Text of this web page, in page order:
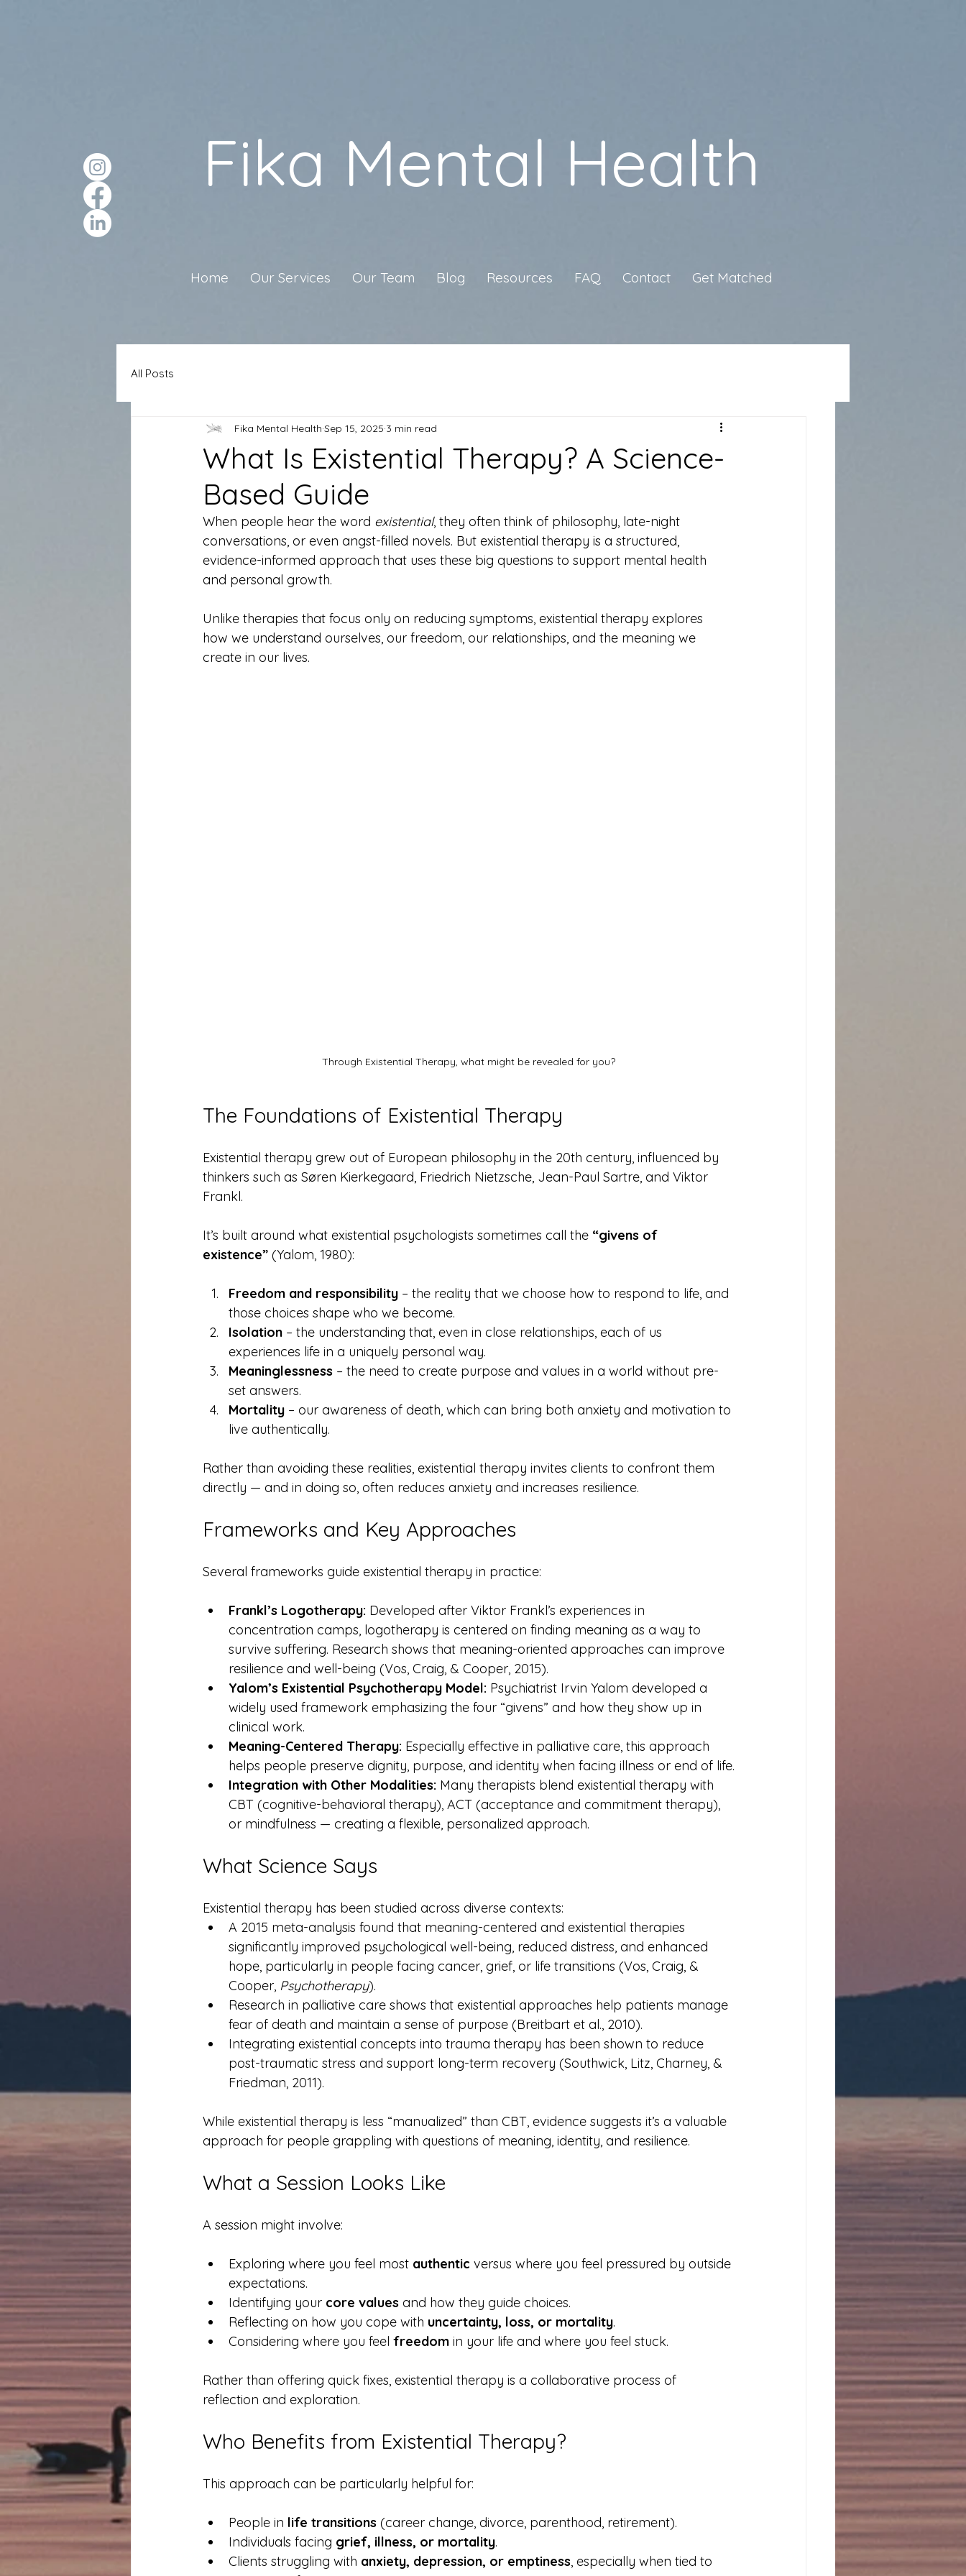
Fika Mental Health
Home Our Services Our Team Blog Resources FAQ Contact Get Matched
All Posts
What Is Existential Therapy? A Science-
Based Guide
Fika Mental Health Sep 15, 2025 3 min read
When people hear the word existential, they often think of philosophy, late-night
conversations, or even angst-filled novels. But existential therapy is a structured,
evidence-informed approach that uses these big questions to support mental health
and personal growth.
Unlike therapies that focus only on reducing symptoms, existential therapy explores
how we understand ourselves, our freedom, our relationships, and the meaning we
create in our lives.
Through Existential Therapy, what might be revealed for you?
The Foundations of Existential Therapy
Existential therapy grew out of European philosophy in the 20th century, influenced by
thinkers such as Søren Kierkegaard, Friedrich Nietzsche, Jean-Paul Sartre, and Viktor
Frankl.
It’s built around what existential psychologists sometimes call the “givens of
existence” (Yalom, 1980):
Freedom and responsibility – the reality that we choose how to respond to life, and
those choices shape who we become.
Isolation – the understanding that, even in close relationships, each of us
experiences life in a uniquely personal way.
Meaninglessness – the need to create purpose and values in a world without pre-
set answers.
Mortality – our awareness of death, which can bring both anxiety and motivation to
live authentically.
Rather than avoiding these realities, existential therapy invites clients to confront them
directly — and in doing so, often reduces anxiety and increases resilience.
Frameworks and Key Approaches
Several frameworks guide existential therapy in practice:
Frankl’s Logotherapy: Developed after Viktor Frankl’s experiences in
concentration camps, logotherapy is centered on finding meaning as a way to
survive suffering. Research shows that meaning-oriented approaches can improve
resilience and well-being (Vos, Craig, & Cooper, 2015).
Yalom’s Existential Psychotherapy Model: Psychiatrist Irvin Yalom developed a
widely used framework emphasizing the four “givens” and how they show up in
clinical work.
Meaning-Centered Therapy: Especially effective in palliative care, this approach
helps people preserve dignity, purpose, and identity when facing illness or end of life.
Integration with Other Modalities: Many therapists blend existential therapy with
CBT (cognitive-behavioral therapy), ACT (acceptance and commitment therapy),
or mindfulness — creating a flexible, personalized approach.
What Science Says
Existential therapy has been studied across diverse contexts:
A 2015 meta-analysis found that meaning-centered and existential therapies
significantly improved psychological well-being, reduced distress, and enhanced
hope, particularly in people facing cancer, grief, or life transitions (Vos, Craig, &
Cooper, Psychotherapy).
Research in palliative care shows that existential approaches help patients manage
fear of death and maintain a sense of purpose (Breitbart et al., 2010).
Integrating existential concepts into trauma therapy has been shown to reduce
post-traumatic stress and support long-term recovery (Southwick, Litz, Charney, &
Friedman, 2011).
While existential therapy is less “manualized” than CBT, evidence suggests it’s a valuable
approach for people grappling with questions of meaning, identity, and resilience.
What a Session Looks Like
A session might involve:
Exploring where you feel most authentic versus where you feel pressured by outside
expectations.
Identifying your core values and how they guide choices.
Reflecting on how you cope with uncertainty, loss, or mortality.
Considering where you feel freedom in your life and where you feel stuck.
Rather than offering quick fixes, existential therapy is a collaborative process of
reflection and exploration.
Who Benefits from Existential Therapy?
This approach can be particularly helpful for:
People in life transitions (career change, divorce, parenthood, retirement).
Individuals facing grief, illness, or mortality.
Clients struggling with anxiety, depression, or emptiness, especially when tied to